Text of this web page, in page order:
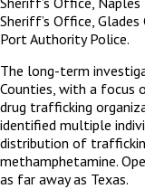
Sheriff’s Office,
Port Authority Police.
The long-term
Counties, with a focus
drug trafficking
identified multiple
distribution of
methamphetamine.
as far away as Texas.